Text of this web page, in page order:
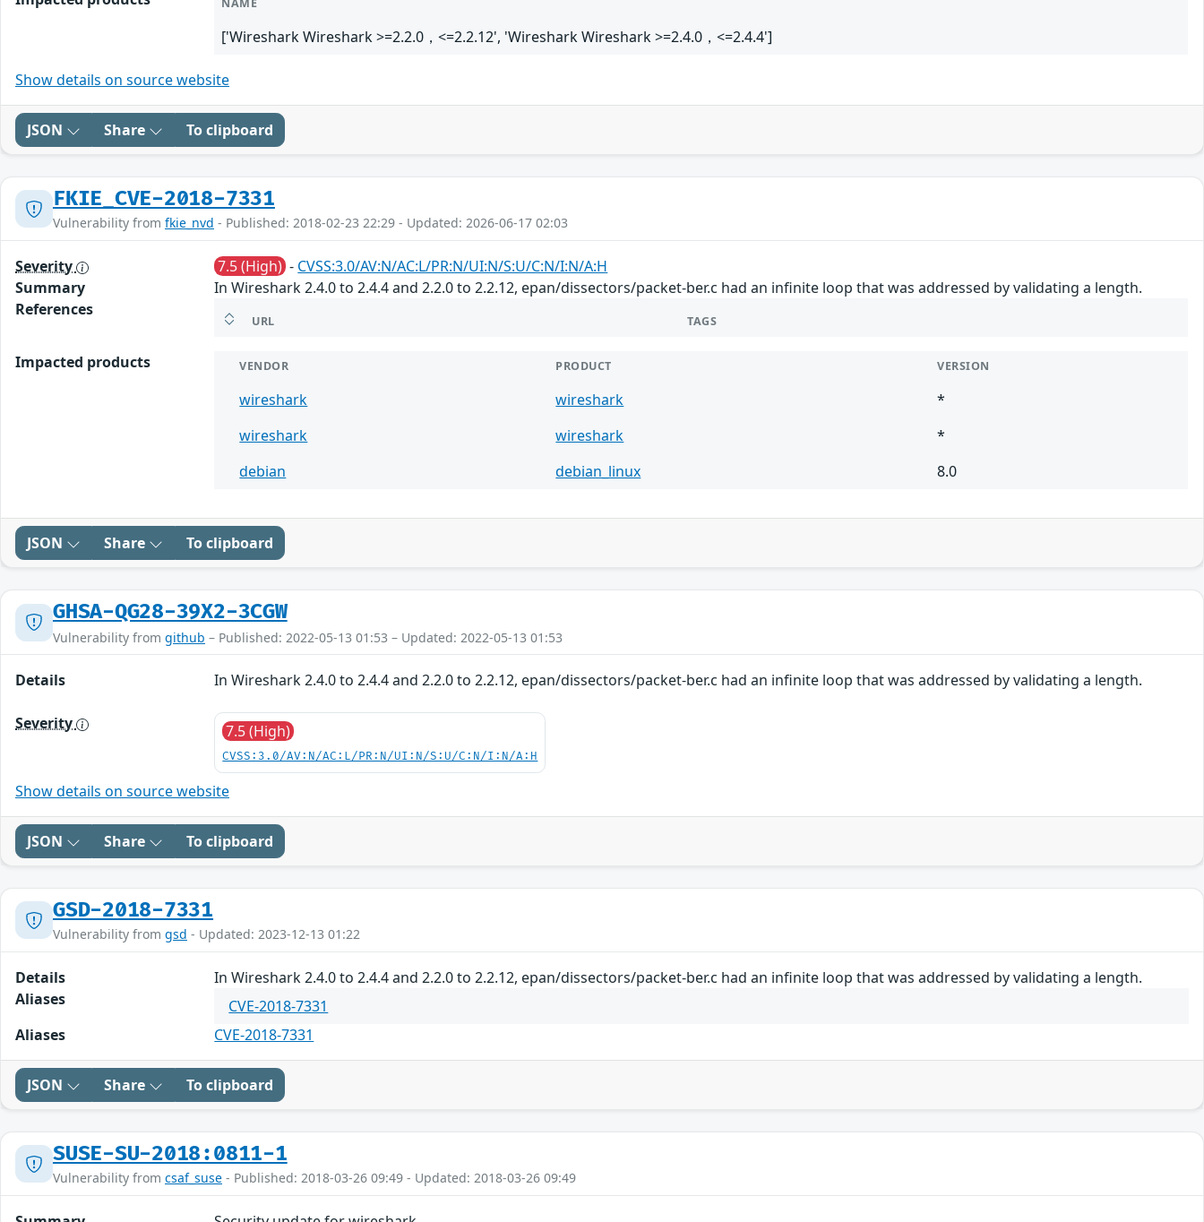
NAME
['Wireshark Wireshark >=2.2.0，<=2.2.12', 'Wireshark Wireshark >=2.4.0，<=2.4.4']
Show details on source website
JSON Share To clipboard
FKIE_CVE-2018-7331
Vulnerability from fkie_nvd - Published: 2018-02-23 22:29 - Updated: 2026-06-17 02:03
Severity 7.5 (High) - CVSS:3.0/AV:N/AC:L/PR:N/UI:N/S:U/C:N/I:N/A:H
Summary
In Wireshark 2.4.0 to 2.4.4 and 2.2.0 to 2.2.12, epan/dissectors/packet-ber.c had an infinite loop that was addressed by validating a length.
References
URL TAGS
Impacted products VENDOR PRODUCT VERSION
wireshark wireshark
*
wireshark
wireshark
*
debian
debian_linux 8.0
JSON Share To clipboard
GHSA-QG28-39X2-3CGW
Vulnerability from github – Published: 2022-05-13 01:53 – Updated: 2022-05-13 01:53
Details In Wireshark 2.4.0 to 2.4.4 and 2.2.0 to 2.2.12, epan/dissectors/packet-ber.c had an infinite loop that was addressed by validating a length.
Severity 7.5 (High)
CVSS:3.0/AV:N/AC:L/PR:N/UI:N/S:U/C:N/I:N/A:H
Show details on source website
JSON Share To clipboard
GSD-2018-7331
Vulnerability from gsd - Updated: 2023-12-13 01:22
Details
In Wireshark 2.4.0 to 2.4.4 and 2.2.0 to 2.2.12, epan/dissectors/packet-ber.c had an infinite loop that was addressed by validating a length.
Aliases
CVE-2018-7331
Aliases
CVE-2018-7331
JSON Share To clipboard
SUSE-SU-2018:0811-1
Vulnerability from csaf_suse - Published: 2018-03-26 09:49 - Updated: 2018-03-26 09:49